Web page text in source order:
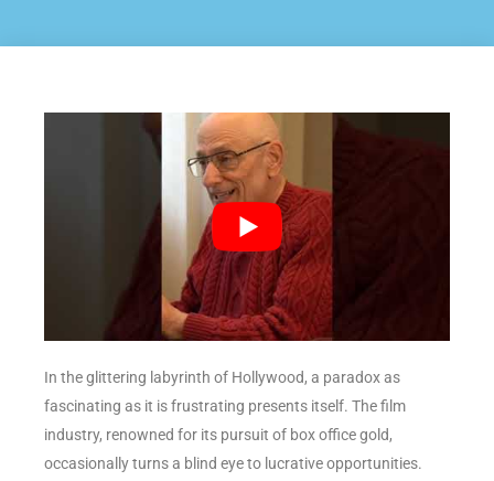
In the glittering labyrinth of Hollywood, a paradox as
fascinating as it is frustrating presents itself. The film
industry, renowned for its pursuit of box office gold,
occasionally turns a blind eye to lucrative opportunities.